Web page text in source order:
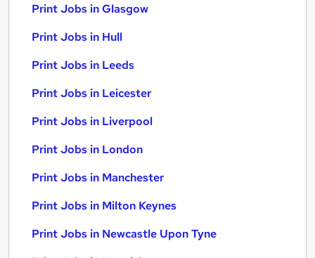
Print Jobs in Glasgow
Print Jobs in Hull
Print Jobs in Leeds
Print Jobs in Leicester
Print Jobs in Liverpool
Print Jobs in London
Print Jobs in Manchester
Print Jobs in Milton Keynes
Print Jobs in Newcastle Upon Tyne